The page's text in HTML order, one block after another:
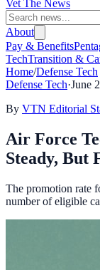
Vet The News
About
Pay & Benefits
TechTransition &
Home/Defense Tech
Defense Tech·June
By VTN Editorial
Air Force
Steady, But
The promotion rate
number of eligible